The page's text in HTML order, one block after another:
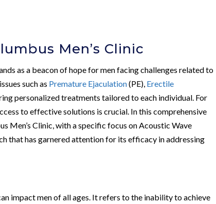
Men’s Clinic
as a beacon of hope for men facing challenges related to
such as Premature Ejaculation(PE), Erectile
personalized treatments tailored to each individual. For
to effective solutions is crucial. In this comprehensive
Men’s Clinic, with a specific focus on Acoustic Wave
that has garnered attention for its efficacy in addressing
impact men of all ages. It refers to the inability to achieve